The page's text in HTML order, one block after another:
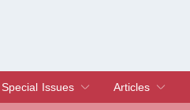
Special Issues
Special Issues
Edit a Special Issue
Articles
Current Issue
Archive